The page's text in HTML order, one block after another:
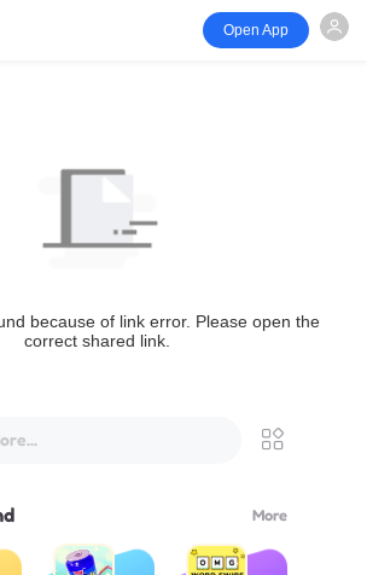
Open App
because of link error. Please open the
correct shared link.